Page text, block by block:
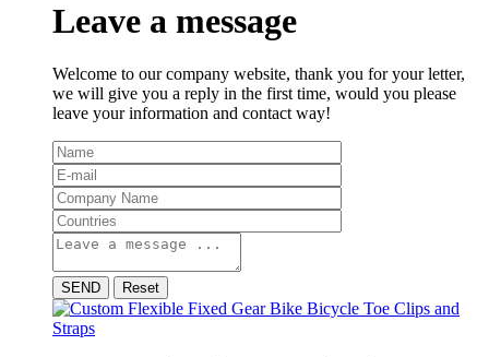
Leave a message
Welcome to our company website, thank you for your letter,
we will give you a reply in the first time, would you please
leave your information and contact way!
SEND Reset